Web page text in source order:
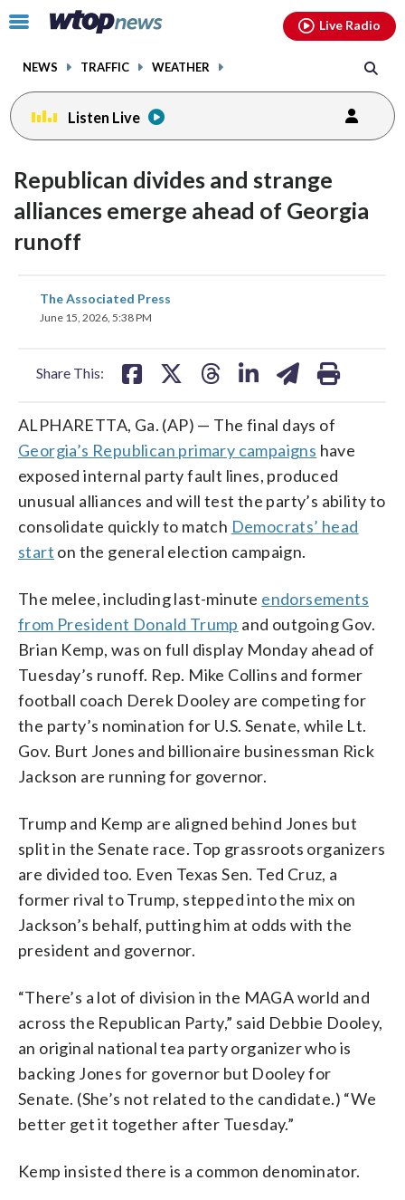
Click
toggle
menu.
NEWS TRAFFIC WEATHER
Live Radio
Listen Live
Republican divides and strange
alliances emerge ahead of Georgia
runoff
The Associated Press
June 15, 2026, 5:38 PM
Share This:
share
on
ALPHARETTA, Ga. (AP) — The final days of
Georgia’s Republican primary campaigns have
exposed internal party fault lines, produced
unusual alliances and will test the party’s ability to
consolidate quickly to match Democrats’ head
start on the general election campaign.
The melee, including last-minute endorsements
from President Donald Trump and outgoing Gov.
Brian Kemp, was on full display Monday ahead of
Tuesday’s runoff. Rep. Mike Collins and former
football coach Derek Dooley are competing for
the party’s nomination for U.S. Senate, while Lt.
Gov. Burt Jones and billionaire businessman Rick
Jackson are running for governor.
Trump and Kemp are aligned behind Jones but
split in the Senate race. Top grassroots organizers
are divided too. Even Texas Sen. Ted Cruz, a
former rival to Trump, stepped into the mix on
Jackson’s behalf, putting him at odds with the
president and governor.
“There’s a lot of division in the MAGA world and
across the Republican Party,” said Debbie Dooley,
an original national tea party organizer who is
backing Jones for governor but Dooley for
Senate. (She’s not related to the candidate.) “We
better get it together after Tuesday.”
Kemp insisted there is a common denominator.
facebookinstagram youtubethreads